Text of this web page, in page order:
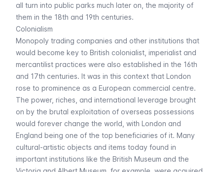
all turn into public parks much later on, the majority of
them in the 18th and 19th centuries.
Colonialism
Monopoly trading companies and other institutions that
would become key to British colonialist, imperialist and
mercantilist practices were also established in the 16th
and 17th centuries. It was in this context that London
rose to prominence as a European commercial centre.
The power, riches, and international leverage brought
on by the brutal exploitation of overseas possessions
would forever change the world, with London and
England being one of the top beneficiaries of it. Many
cultural-artistic objects and items today found in
important institutions like the British Museum and the